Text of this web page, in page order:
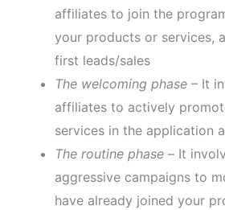
affiliates to join the
your products or services,
first leads/sales
The welcoming phase – It
affiliates to actively
services in the application
The routine phase – It
aggressive campaigns to
have already joined your